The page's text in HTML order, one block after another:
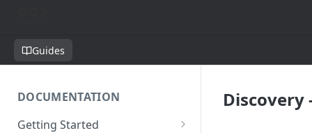
Guides
DOCUMENTATION
Getting Started
Discovery